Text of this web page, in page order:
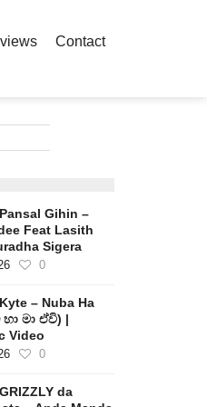
Contact
Gihin –
Feat Lasith
Sigera
0
– Nuba Ha
මා ඒවි) |
Video
0
da